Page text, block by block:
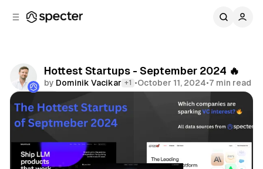
Hottest Startups - September 2024 🔥
by Dominik Vacikar +1 •October 11, 2024•7 min read